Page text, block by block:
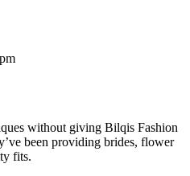
without giving Bilqis Fashion
been providing brides, flower
fits.